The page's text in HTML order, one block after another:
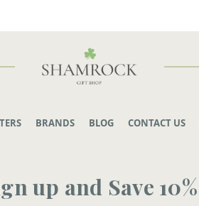
BRANDS BLOG CONTACT US
up and Save 10%